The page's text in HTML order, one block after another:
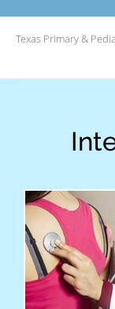
Texas Primary &